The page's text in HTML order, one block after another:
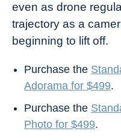
even as drone
trajectory as a
beginning to lift off.
Purchase the
Adorama for $499.
Purchase the
Photo for $499.